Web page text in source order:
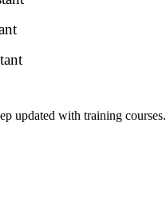
updated with training courses.